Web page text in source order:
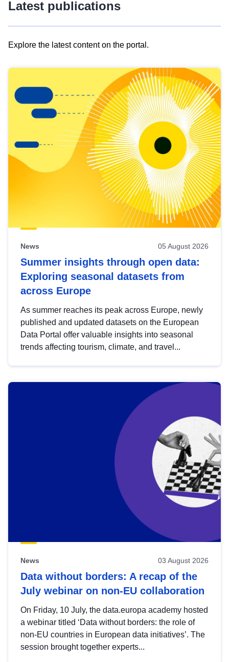
Latest publications
Explore the latest content on the portal.
results
view
Latest
publications
News 05 August 2026
Summer insights through open data:
Exploring seasonal datasets from
across Europe
As summer reaches its peak across Europe, newly
published and updated datasets on the European
Data Portal offer valuable insights into seasonal
trends affecting tourism, climate, and travel...
News 03 August 2026
Data without borders: A recap of the
July webinar on non-EU collaboration
On Friday, 10 July, the data.europa academy hosted
a webinar titled ‘Data without borders: the role of
non-EU countries in European data initiatives’. The
session brought together experts...